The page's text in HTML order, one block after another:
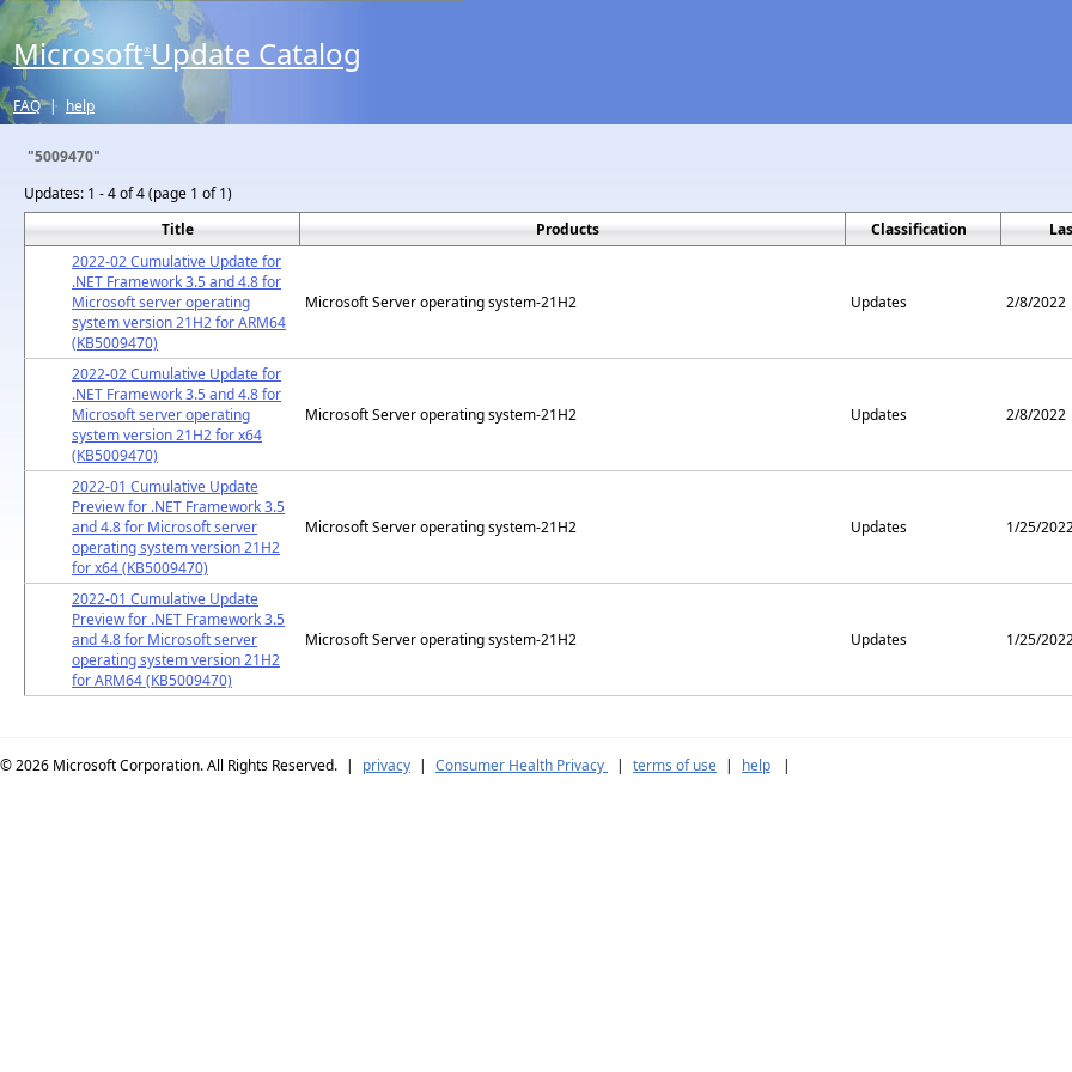
Microsoft® Update Catalog
FAQ | help
"5009470"
Updates: 1 - 4 of 4 (page 1 of 1)
Title
Products Classification
2022-02 Cumulative Update for
.NET Framework 3.5 and 4.8 for
Microsoft server operating
system version 21H2 for ARM64
(KB5009470)
Microsoft Server operating system-21H2 Updates 2/8/2022
2022-02 Cumulative Update for
.NET Framework 3.5 and 4.8 for
Microsoft server operating
system version 21H2 for x64
(KB5009470)
Microsoft Server operating system-21H2 Updates 2/8/2022
2022-01 Cumulative Update
Preview for .NET Framework 3.5
and 4.8 for Microsoft server
operating system version 21H2
for x64 (KB5009470)
Microsoft Server operating system-21H2 Updates 1/25/
2022-01 Cumulative Update
Preview for .NET Framework 3.5
and 4.8 for Microsoft server
operating system version 21H2
for ARM64 (KB5009470)
Microsoft Server operating system-21H2 Updates 1/25/
© 2026 Microsoft Corporation. All Rights Reserved. | privacy | Consumer Health Privacy | terms of use | help |